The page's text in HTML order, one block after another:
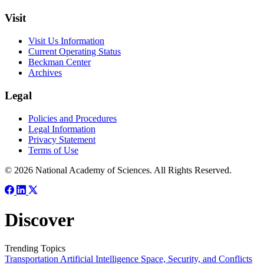
Visit
Visit Us Information
Current Operating Status
Beckman Center
Archives
Legal
Policies and Procedures
Legal Information
Privacy Statement
Terms of Use
© 2026 National Academy of Sciences. All Rights Reserved.
Discover
Trending Topics
Transportation Artificial Intelligence Space, Security, and Conflicts